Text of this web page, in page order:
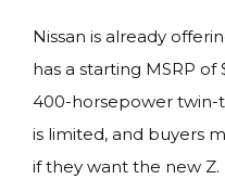
Nissan is already
has a starting MSRP
400-horsepower twin-
is limited, and buyers
if they want the new Z.